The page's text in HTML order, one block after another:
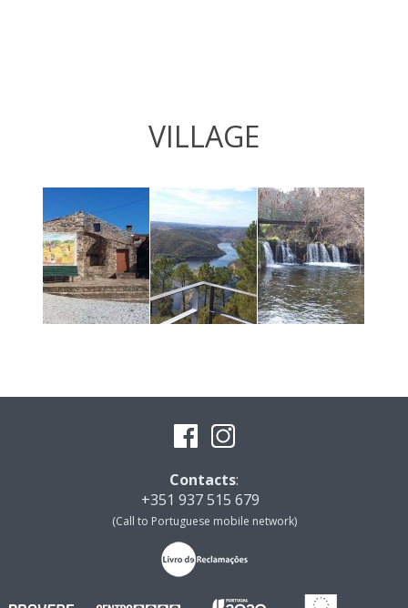
VILLAGE
Contacts:
+351 937 515 679
(Call to Portuguese mobile network)